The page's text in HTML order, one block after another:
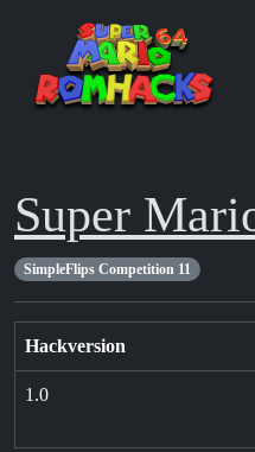
Super
SimpleFlips Competition 11
Hackversion
1.0